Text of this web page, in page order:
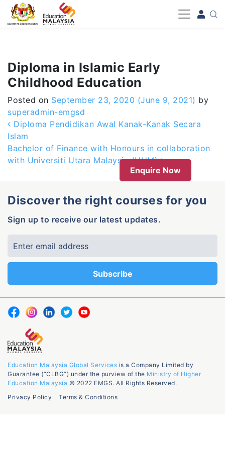
-->
Diploma in Islamic Early
Childhood Education
Posted on September 23, 2020 (June 9, 2021) by
superadmin-emgsd
Post navigation
Diploma Pendidikan Awal Kanak-Kanak Secara
Islam
Bachelor of Finance with Honours in collaboration
with Universiti Utara Malaysia (UUM)
Enquire Now
Discover the right courses for you
Sign up to receive our latest updates.
Education Malaysia Global Services is a Company Limited by
Guarantee (“CLBG”) under the purview of the Ministry of Higher
Education Malaysia © 2022 EMGS. All Rights Reserved.
Privacy Policy
Terms & Conditions